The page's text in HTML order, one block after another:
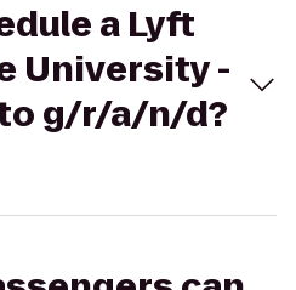
a Lyft
University -
g/r/a/n/d?